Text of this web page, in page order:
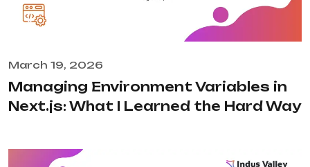
March 19, 2026
Managing Environment Variables in
Next.js: What I Learned the Hard Way